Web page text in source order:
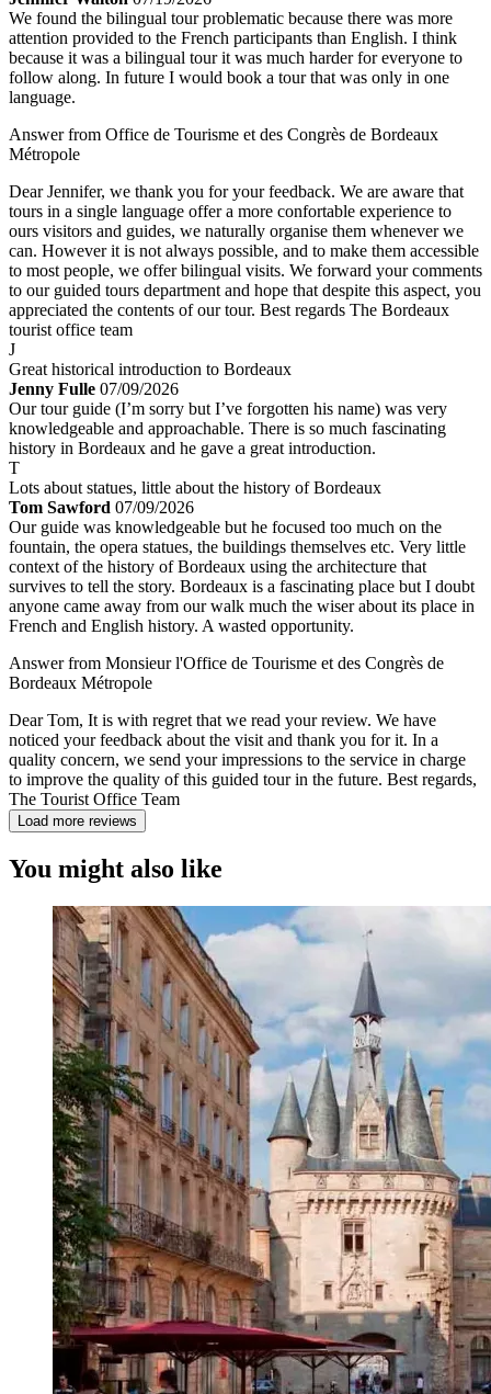
We found the bilingual tour problematic because there was more
attention provided to the French participants than English. I think
because it was a bilingual tour it was much harder for everyone to
follow along. In future I would book a tour that was only in one
language.
Answer from Office de Tourisme et des Congrès de Bordeaux
Métropole
Dear Jennifer, we thank you for your feedback. We are aware that
tours in a single language offer a more confortable experience to
ours visitors and guides, we naturally organise them whenever we
can. However it is not always possible, and to make them accessible
to most people, we offer bilingual visits. We forward your comments
to our guided tours department and hope that despite this aspect, you
appreciated the contents of our tour. Best regards The Bordeaux
tourist office team
J
Great historical introduction to Bordeaux
Jenny Fulle 07/09/2026
Our tour guide (I’m sorry but I’ve forgotten his name) was very
knowledgeable and approachable. There is so much fascinating
history in Bordeaux and he gave a great introduction.
T
Lots about statues, little about the history of Bordeaux
Tom Sawford 07/09/2026
Our guide was knowledgeable but he focused too much on the
fountain, the opera statues, the buildings themselves etc. Very little
context of the history of Bordeaux using the architecture that
survives to tell the story. Bordeaux is a fascinating place but I doubt
anyone came away from our walk much the wiser about its place in
French and English history. A wasted opportunity.
Answer from Monsieur l'Office de Tourisme et des Congrès de
Bordeaux Métropole
Dear Tom, It is with regret that we read your review. We have
noticed your feedback about the visit and thank you for it. In a
quality concern, we send your impressions to the service in charge
to improve the quality of this guided tour in the future. Best regards,
The Tourist Office Team
Load more reviews
You might also like